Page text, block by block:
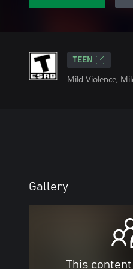
TEEN
Mild Violence,
Gallery
This